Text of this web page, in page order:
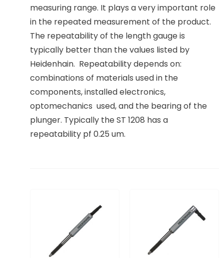
measuring range. It plays a very important role
in the repeated measurement of the product.
The repeatability of the length gauge is
typically better than the values listed by
Heidenhain. Repeatability depends on:
combinations of materials used in the
components, installed electronics,
optomechanics used, and the bearing of the
plunger. Typically the ST 1208 has a
repeatability pf 0.25 um.